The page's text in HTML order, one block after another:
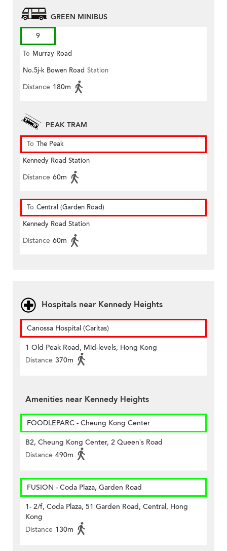
GREEN MINIBUS
9
To Murray Road
No.5j-k Bowen Road Station
Distance 180m
PEAK TRAM
To The Peak
Kennedy Road Station
Distance 60m
To Central (Garden Road)
Kennedy Road Station
Distance 60m
Hospitals near Kennedy Heights
Canossa Hospital (Caritas)
1 Old Peak Road, Mid-levels, Hong Kong
Distance 370m
Amenities near Kennedy Heights
FOODLEPARC - Cheung Kong Center
B2, Cheung Kong Center, 2 Queen’s Road
Distance 490m
FUSION - Coda Plaza, Garden Road
1- 2/f, Coda Plaza, 51 Garden Road, Central, Hong
Kong
Distance 130m